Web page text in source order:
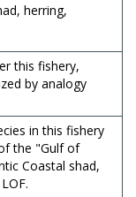
herring,
this fishery,
by analogy
in this fishery
the "Gulf of
Coastal shad,